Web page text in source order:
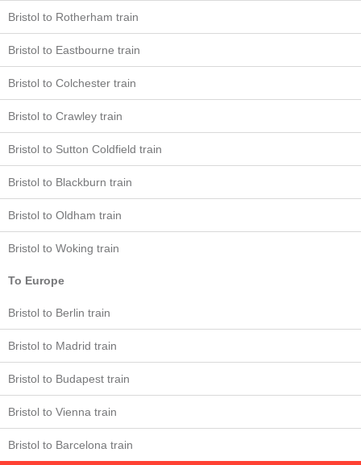
Bristol to Rotherham train
Bristol to Eastbourne train
Bristol to Colchester train
Bristol to Crawley train
Bristol to Sutton Coldfield train
Bristol to Blackburn train
Bristol to Oldham train
Bristol to Woking train
To Europe
Bristol to Berlin train
Bristol to Madrid train
Bristol to Budapest train
Bristol to Vienna train
Bristol to Barcelona train